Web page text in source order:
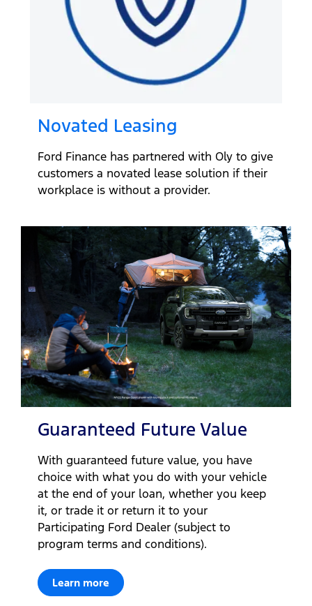
Novated Leasing
Ford Finance has partnered with Oly to give
customers a novated lease solution if their
workplace is without a provider.
Guaranteed Future Value
With guaranteed future value, you have
choice with what you do with your vehicle
at the end of your loan, whether you keep
it, or trade it or return it to your
Participating Ford Dealer (subject to
program terms and conditions).
Learn more